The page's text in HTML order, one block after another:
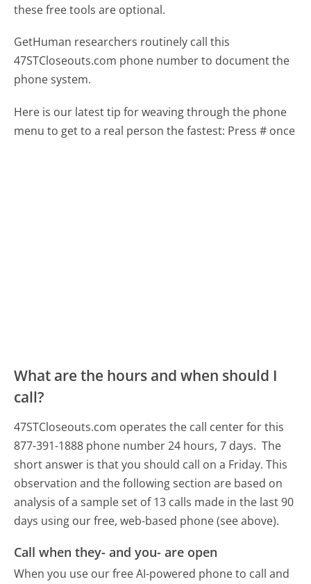
these free tools are optional.
GetHuman researchers routinely call this
47STCloseouts.com phone number to document the
phone system.
Here is our latest tip for weaving through the phone
menu to get to a real person the fastest: Press # once
What are the hours and when should I
call?
47STCloseouts.com operates the call center for this
877-391-1888 phone number 24 hours, 7 days. The
short answer is that you should call on a Friday. This
observation and the following section are based on
analysis of a sample set of 13 calls made in the last 90
days using our free, web-based phone (see above).
Call when they- and you- are open
When you use our free AI-powered phone to call and